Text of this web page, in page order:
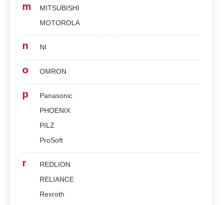
m
MITSUBISHI
MOTOROLA
n NI
o OMRON
p
Panasonic
PHOENIX
PILZ
ProSoft
r
REDLION
RELIANCE
Rexroth